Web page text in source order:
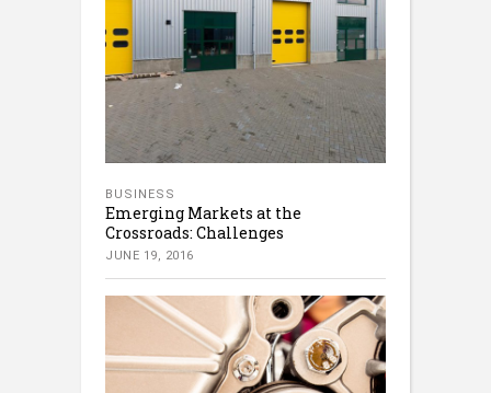
BUSINESS
Emerging Markets at the
Crossroads: Challenges
JUNE 19, 2016